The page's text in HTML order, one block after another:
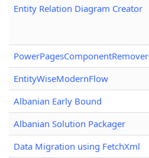
Entity Relation Diagram Creator
PowerPagesComponentRemover
EntityWiseModernFlow
Albanian Early Bound
Albanian Solution Packager
Data Migration using FetchXml